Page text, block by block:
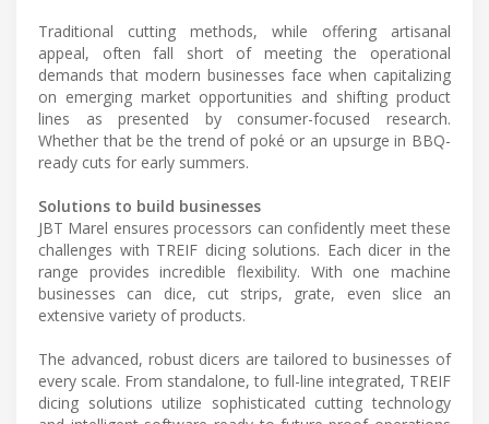
Traditional cutting methods, while offering artisanal
appeal, often fall short of meeting the operational
demands that modern businesses face when capitalizing
on emerging market opportunities and shifting product
lines as presented by consumer-focused research.
Whether that be the trend of poké or an upsurge in BBQ-
ready cuts for early summers.
Solutions to build businesses
JBT Marel ensures processors can confidently meet these
challenges with TREIF dicing solutions. Each dicer in the
range provides incredible flexibility. With one machine
businesses can dice, cut strips, grate, even slice an
extensive variety of products.
The advanced, robust dicers are tailored to businesses of
every scale. From standalone, to full-line integrated, TREIF
dicing solutions utilize sophisticated cutting technology